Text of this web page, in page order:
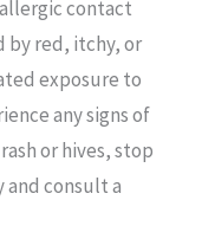
contact
by red, itchy, or
exposure to
any signs of
or hives, stop
consult a